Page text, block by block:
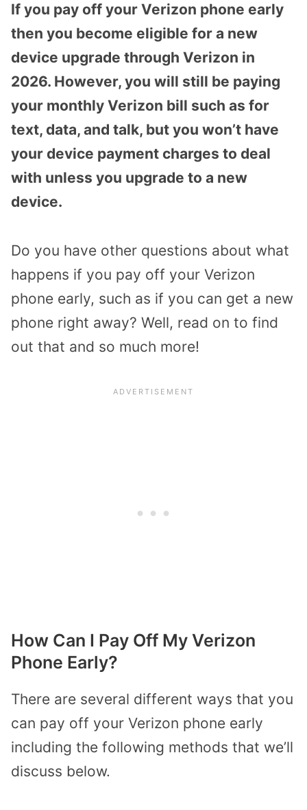
If you pay off your Verizon phone early
then you become eligible for a new
device upgrade through Verizon in
2026. However, you will still be paying
your monthly Verizon bill such as for
text, data, and talk, but you won’t have
your device payment charges to deal
with unless you upgrade to a new
device.
Do you have other questions about what
happens if you pay off your Verizon
phone early, such as if you can get a new
phone right away? Well, read on to find
out that and so much more!
How Can I Pay Off My Verizon
Phone Early?
There are several different ways that you
can pay off your Verizon phone early
including the following methods that we’ll
discuss below.